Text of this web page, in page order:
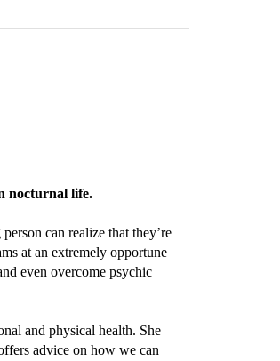
nocturnal life.
can realize that they’re
at an extremely opportune
even overcome psychic
and physical health. She
advice on how we can